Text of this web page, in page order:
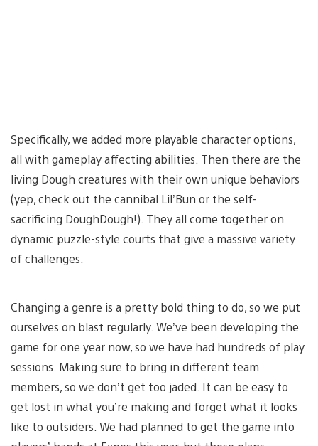
Specifically, we added more playable character options,
all with gameplay affecting abilities. Then there are the
living Dough creatures with their own unique behaviors
(yep, check out the cannibal Lil’Bun or the self-
sacrificing DoughDough!). They all come together on
dynamic puzzle-style courts that give a massive variety
of challenges.
Changing a genre is a pretty bold thing to do, so we put
ourselves on blast regularly. We’ve been developing the
game for one year now, so we have had hundreds of play
sessions. Making sure to bring in different team
members, so we don’t get too jaded. It can be easy to
get lost in what you’re making and forget what it looks
like to outsiders. We had planned to get the game into